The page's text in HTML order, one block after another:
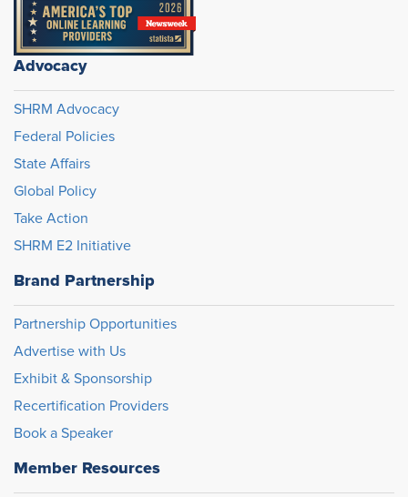
Advocacy
SHRM Advocacy
Federal Policies
State Affairs
Global Policy
Take Action
SHRM E2 Initiative
Brand Partnership
Partnership Opportunities
Advertise with Us
Exhibit & Sponsorship
Recertification Providers
Book a Speaker
Member Resources